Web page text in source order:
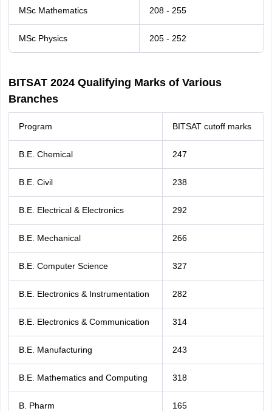
MSc Mathematics 208 - 255
MSc Physics 205 - 252
BITSAT 2024 Qualifying Marks of Various
Branches
Program BITSAT cutoff marks
B.E. Chemical 247
B.E. Civil 238
B.E. Electrical & Electronics 292
B.E. Mechanical 266
B.E. Computer Science 327
B.E. Electronics & Instrumentation 282
B.E. Electronics & Communication 314
B.E. Manufacturing 243
B.E. Mathematics and Computing 318
B. Pharm 165